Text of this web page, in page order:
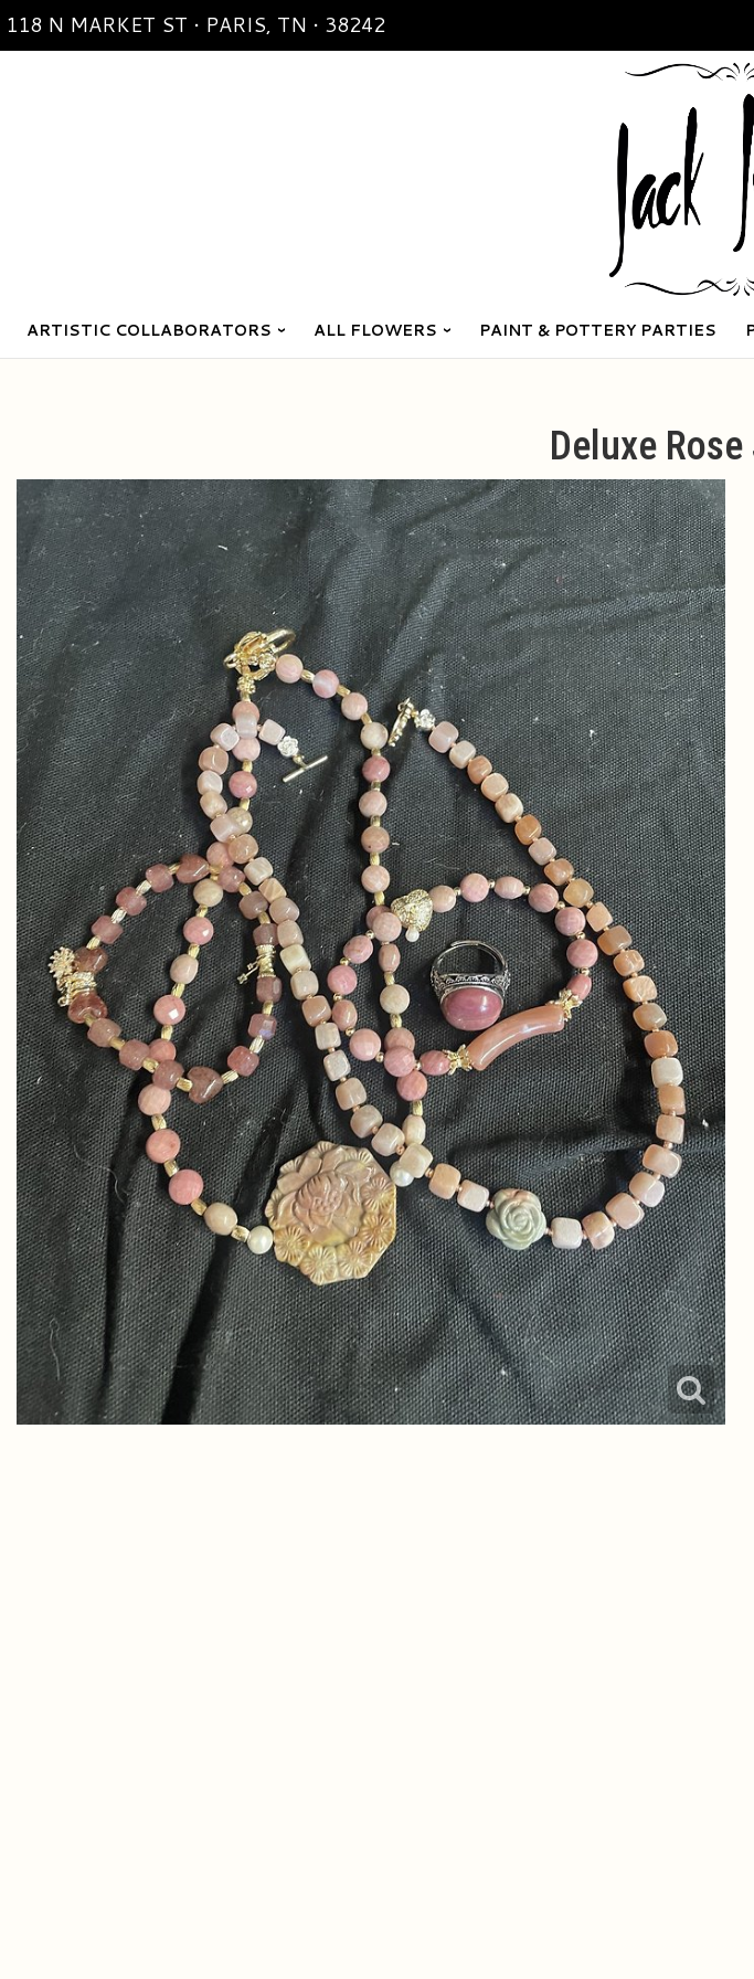
118 N MARKET ST • PARIS, TN • 38242
ARTISTIC COLLABORATORS ALL FLOWERS PAINT & POTTERY PARTIES
Deluxe